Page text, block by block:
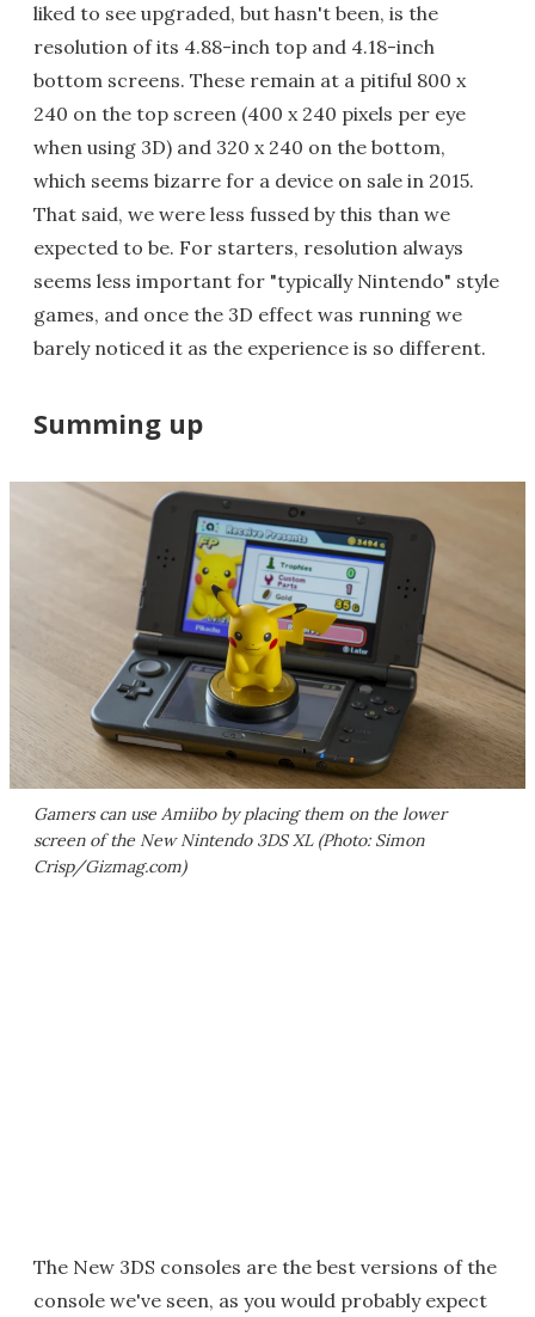
liked to see upgraded, but hasn't been, is the
resolution of its 4.88-inch top and 4.18-inch
bottom screens. These remain at a pitiful 800 x
240 on the top screen (400 x 240 pixels per eye
when using 3D) and 320 x 240 on the bottom,
which seems bizarre for a device on sale in 2015.
That said, we were less fussed by this than we
expected to be. For starters, resolution always
seems less important for "typically Nintendo" style
games, and once the 3D effect was running we
barely noticed it as the experience is so different.
Summing up
Gamers can use Amiibo by placing them on the lower
screen of the New Nintendo 3DS XL (Photo: Simon
Crisp/Gizmag.com)
The New 3DS consoles are the best versions of the
console we've seen, as you would probably expect